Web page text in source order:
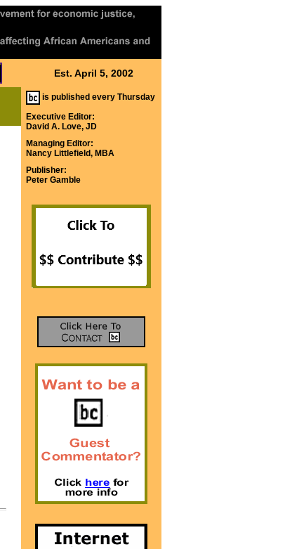
Est. April 5, 2002
is published every Thursday
Executive Editor:
David A. Love, JD
Managing Editor:
Nancy Littlefield, MBA
Publisher:
Peter Gamble